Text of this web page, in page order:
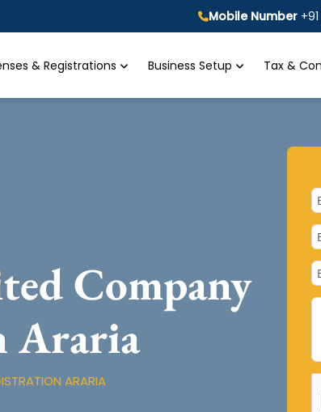
Mobile Number
& Registrations Business Setup Tax &
Company
Araria
ARARIA